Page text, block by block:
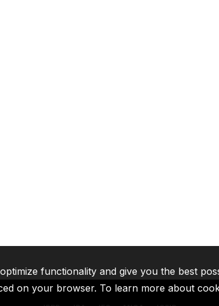
functionality and give you the best
on your browser. To learn more about